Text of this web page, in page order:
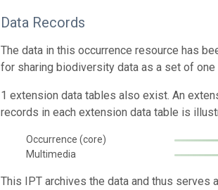
Data Records
The data in this occurrence resource has
for sharing biodiversity data as a set of
1 extension data tables also exist. An
records in each extension data table is
Occurrence (core)
Multimedia
This IPT archives the data and thus serves